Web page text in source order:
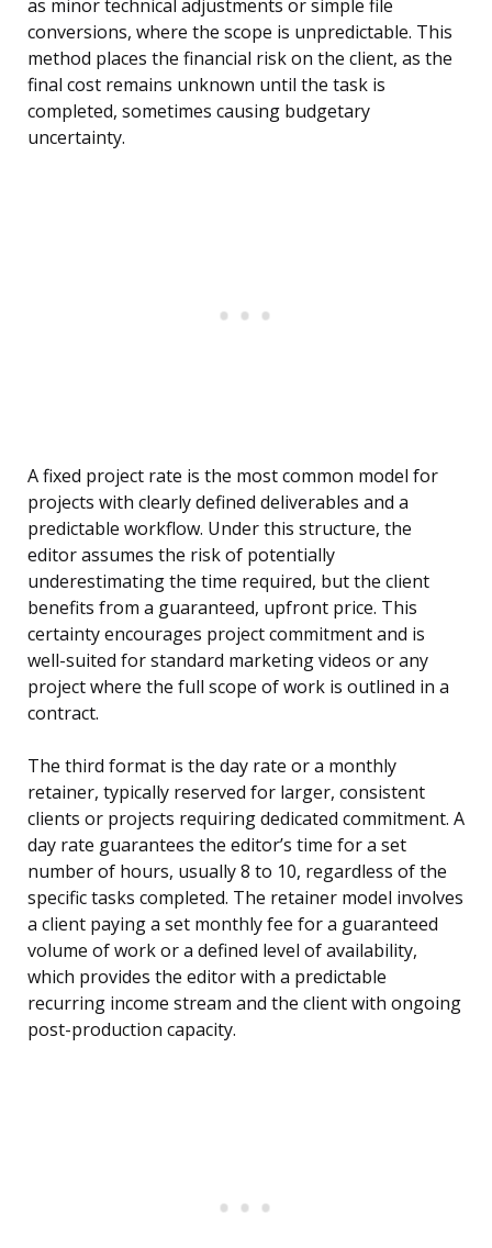
as minor technical adjustments or simple file
conversions, where the scope is unpredictable. This
method places the financial risk on the client, as the
final cost remains unknown until the task is
completed, sometimes causing budgetary
uncertainty.
A fixed project rate is the most common model for
projects with clearly defined deliverables and a
predictable workflow. Under this structure, the
editor assumes the risk of potentially
underestimating the time required, but the client
benefits from a guaranteed, upfront price. This
certainty encourages project commitment and is
well-suited for standard marketing videos or any
project where the full scope of work is outlined in a
contract.
The third format is the day rate or a monthly
retainer, typically reserved for larger, consistent
clients or projects requiring dedicated commitment. A
day rate guarantees the editor’s time for a set
number of hours, usually 8 to 10, regardless of the
specific tasks completed. The retainer model involves
a client paying a set monthly fee for a guaranteed
volume of work or a defined level of availability,
which provides the editor with a predictable
recurring income stream and the client with ongoing
post-production capacity.